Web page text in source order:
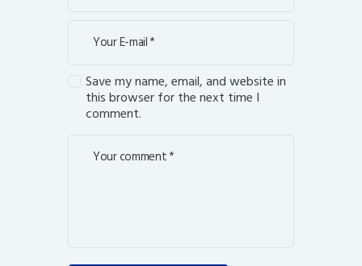
Save my name, email, and website in
this browser for the next time I
comment.